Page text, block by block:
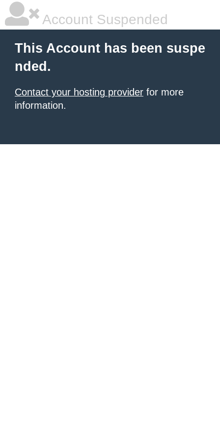
Account Suspended
This Account has been suspe
nded.
Contact your hosting provider for more
information.